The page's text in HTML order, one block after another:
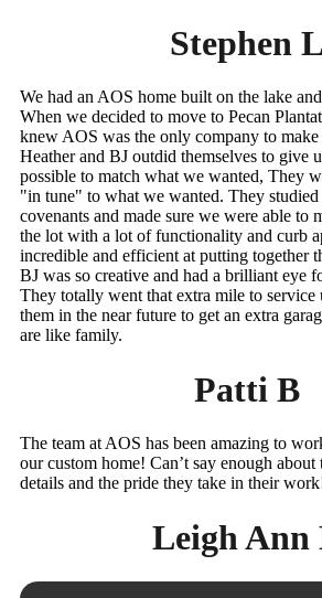
Stephen L
We had an AOS home built on the lake
When we decided to move to Pecan
knew AOS was the only company to make
Heather and BJ outdid themselves to give
possible to match what we wanted, They
"in tune" to what we wanted. They studied
covenants and made sure we were able to
the lot with a lot of functionality and curb
incredible and efficient at putting together
BJ was so creative and had a brilliant eye
They totally went that extra mile to service
them in the near future to get an extra
are like family.
Patti B
The team at AOS has been amazing to
our custom home! Can’t say enough
details and the pride they take in their
Leigh Ann